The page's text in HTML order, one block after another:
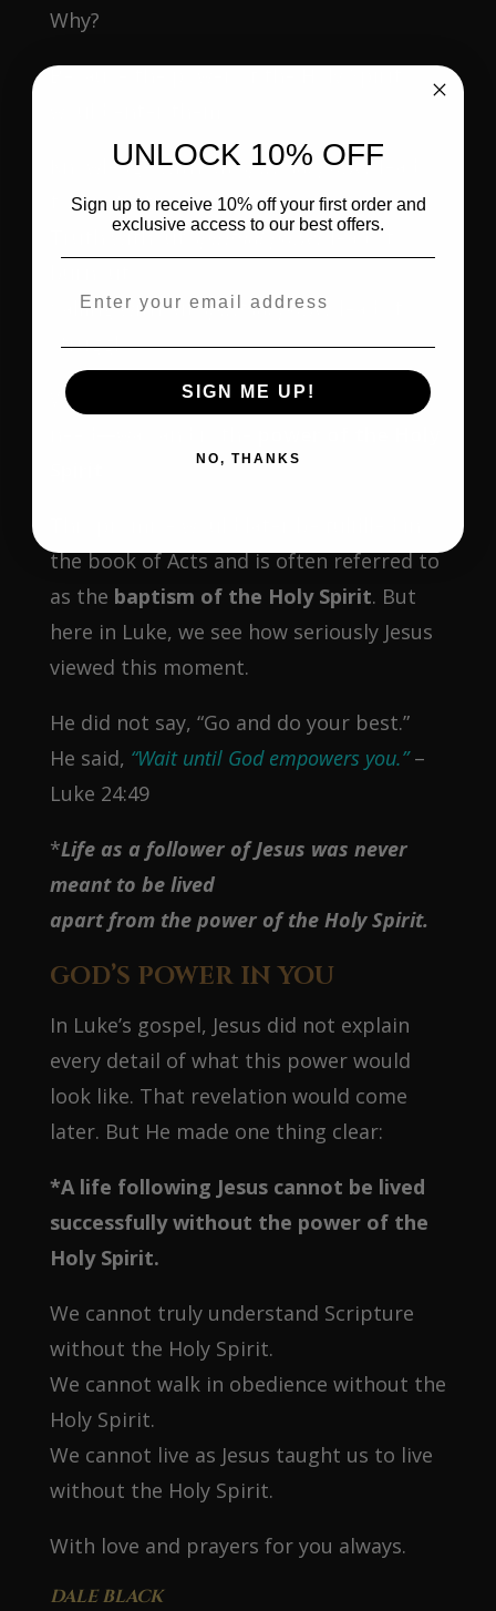
Why?
Because the power of the Holy Spirit
Knowledge withoutspiritual powerleads
to frustration.
Truth withoutspiritual powerleads to
Calling withoutspiritual power
struggle.
What they needed—and what we still
the book of Acts and is often referred to
as the baptism of the Holy Spirit. But
here in Luke, we see how seriously Jesus
viewed this moment.
He did not say, “Go and do your best.”
He said, “Wait until God empowers you.”–
Luke 24:49
*Life as a follower of Jesus was never
meant to be lived
apart from the power of the Holy Spirit.
GOD’S POWER IN YOU
In Luke’s gospel, Jesus did not explain
every detail of what this power would
look like. That revelation would come
later. But He made one thing clear:
*A life following Jesus cannot be lived
successfully without the power of the
Holy Spirit.
We cannot truly understand Scripture
without the Holy Spirit.
We cannot walk in obedience without the
Holy Spirit.
We cannot live as Jesus taught us to live
without the Holy Spirit.
With love and prayers for you always.
DALE BLACK
UNLOCK 10% OFF
Sign up to receive 10% off your first order and
exclusive access to our best offers.
SIGN ME UP!
NO, THANKS